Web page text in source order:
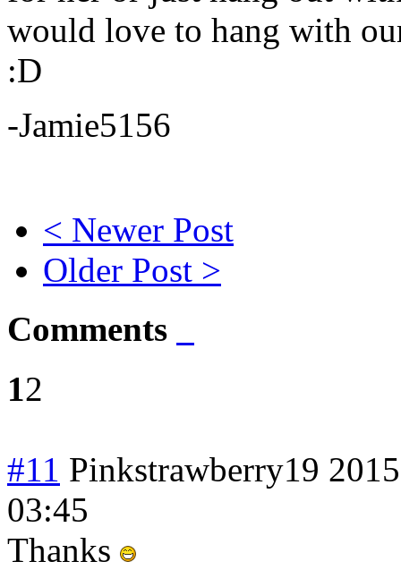
would love to hang with
:D
-Jamie5156
< Newer Post
Older Post >
Comments
12
#11 Pinkstrawberry19
03:45
Thanks